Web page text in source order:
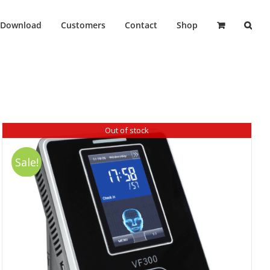
Download Customers Contact Shop
Out of stock
Sale!